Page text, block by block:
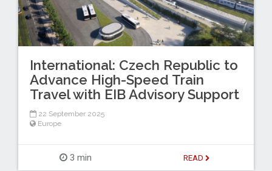
International: Czech Republic to
Advance High-Speed Train
Travel with EIB Advisory Support
22 September 2025
Europe
3 min READ